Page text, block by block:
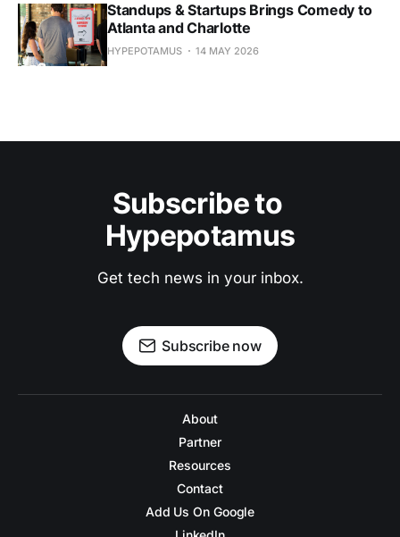
Standups & Startups Brings Comedy to
Atlanta and Charlotte
HYPEPOTAMUS 14 MAY 2026
Subscribe to
Hypepotamus
Get tech news in your inbox.
Subscribe now
About
Partner
Resources
Contact
Add Us On Google